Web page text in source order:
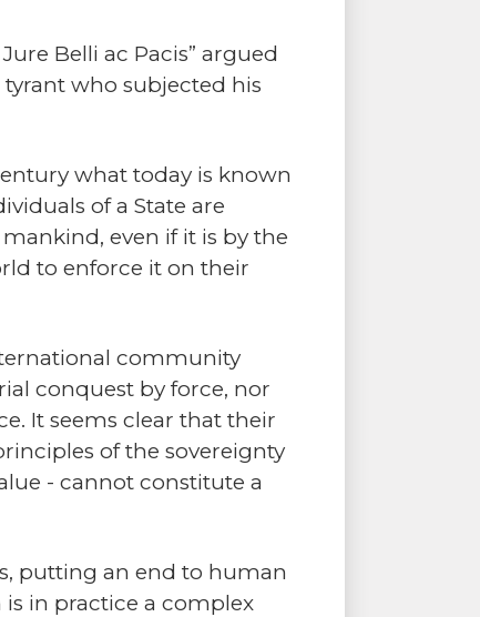
Belli ac Pacis” argued
who subjected his
what today is known
of a State are
even if it is by the
to enforce it on their
community
conquest by force, nor
It seems clear that their
of the sovereignty
- cannot constitute a
putting an end to human
in practice a complex